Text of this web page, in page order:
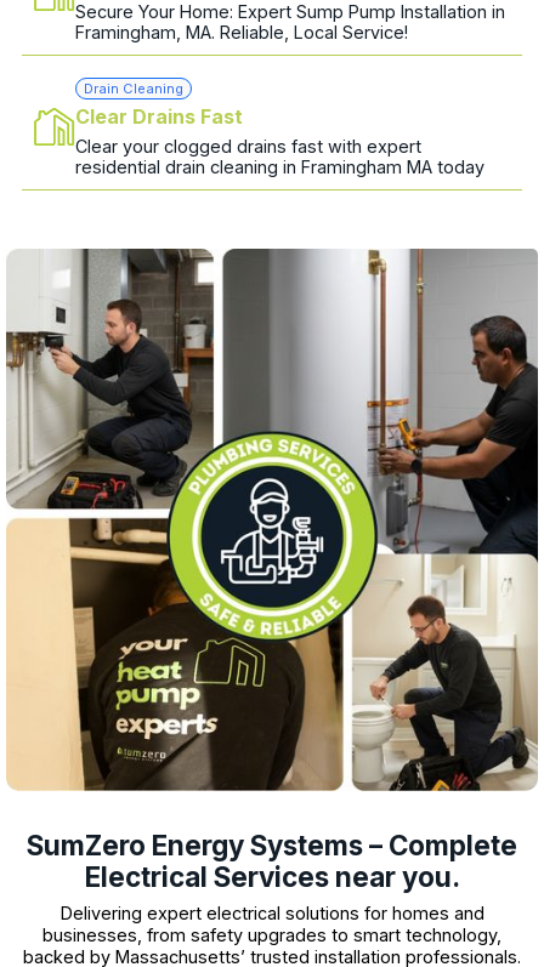
Secure Your Home: Expert Sump Pump Installation in
Framingham, MA. Reliable, Local Service!
Drain Cleaning
Clear Drains Fast
Clear your clogged drains fast with expert
residential drain cleaning in Framingham MA today
SumZero Energy Systems – Complete
Electrical Services near you.
Delivering expert electrical solutions for homes and
businesses, from safety upgrades to smart technology,
backed by Massachusetts’ trusted installation professionals.